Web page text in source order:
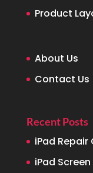
Product
About Us
Contact Us
Recent Posts
iPad Repair
iPad